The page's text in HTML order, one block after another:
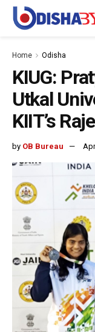
Home Odisha
KIUG:
Utkal
KIIT’s
by OB Bureau